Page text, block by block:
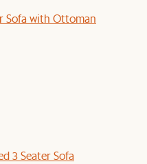
Sofa with Ottoman
3 Seater Sofa